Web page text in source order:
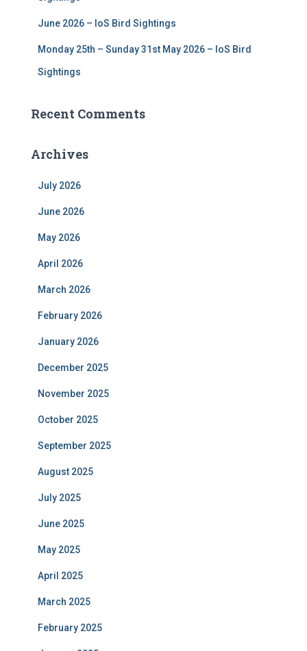
June 2026 – IoS Bird Sightings
Monday 25th – Sunday 31st May 2026 – IoS Bird
Sightings
Recent Comments
Archives
July 2026
June 2026
May 2026
April 2026
March 2026
February 2026
January 2026
December 2025
November 2025
October 2025
September 2025
August 2025
July 2025
June 2025
May 2025
April 2025
March 2025
February 2025